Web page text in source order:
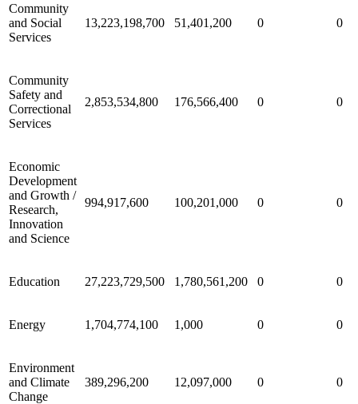
Community
and Social
Services
13,223,198,700 51,401,200 0 0
Community
Safety and
Correctional
Services
2,853,534,800 176,566,400 0 0
Economic
Development
and Growth /
Research,
Innovation
and Science
994,917,600 100,201,000 0 0
Education 27,223,729,500 1,780,561,200 0 0
Energy 1,704,774,100 1,000 0 0
Environment
and Climate
Change
389,296,200 12,097,000 0 0